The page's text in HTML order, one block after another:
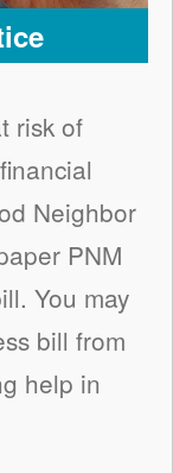
risk of
Neighbor
PNM
You may
bill from
help in